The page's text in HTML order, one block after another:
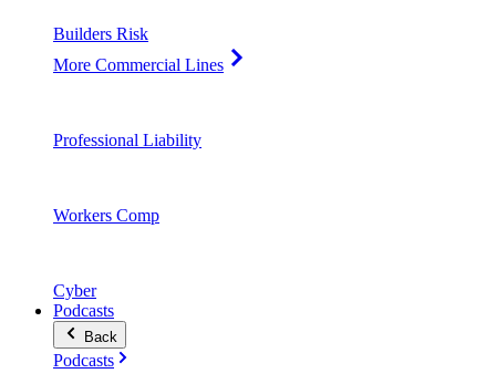
Builders Risk
More Commercial Lines
Professional Liability
Workers Comp
Cyber
Podcasts
Back
Podcasts